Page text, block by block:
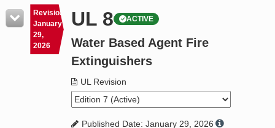
Resources
Product Glossary
Standard Activity Report
Request a Quote
Revision
January
29,
2026
UL 8 ACTIVE
Water Based Agent Fire
Extinguishers
UL Revision
Published Date: January 29, 2026